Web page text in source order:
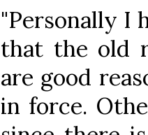
"Personally I
that the old
are good
in force.